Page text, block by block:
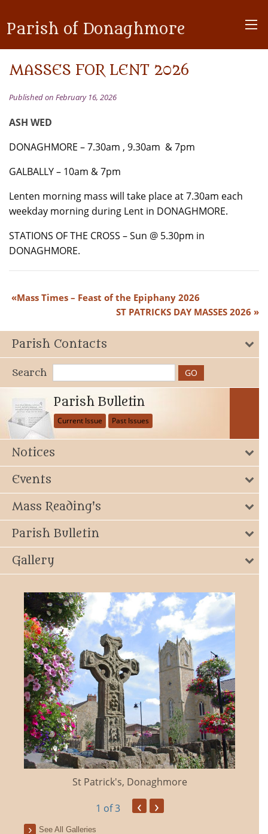
Parish of Donaghmore
MASSES FOR LENT 2026
Published on February 16, 2026
ASH WED
DONAGHMORE – 7.30am , 9.30am & 7pm
GALBALLY – 10am & 7pm
Lenten morning mass will take place at 7.30am each
weekday morning during Lent in DONAGHMORE.
STATIONS OF THE CROSS – Sun @ 5.30pm in
DONAGHMORE.
Mass Times – Feast of the Epiphany 2026
ST PATRICKS DAY MASSES 2026
Parish Contacts
Search
Parish Bulletin
Current Issue Past Issues
Notices
Events
Mass Reading's
Parish Bulletin
Gallery
St Patrick's, Donaghmore
1 of 3 ‹ ›
See All Galleries